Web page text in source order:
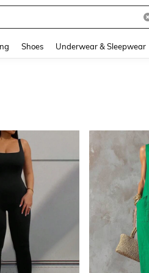
Shoes Underwear & Sleepwear